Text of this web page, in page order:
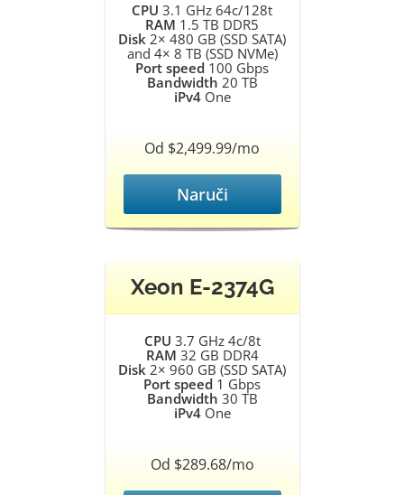
CPU 3.1 GHz 64c/128t
RAM 1.5 TB DDR5
Disk 2× 480 GB (SSD SATA)
and 4× 8 TB (SSD NVMe)
Port speed 100 Gbps
Bandwidth 20 TB
iPv4One
Od $2,499.99/mo
Naruči
Xeon E-2374G
CPU 3.7 GHz 4c/8t
RAM 32 GB DDR4
Disk 2× 960 GB (SSD SATA)
Port speed 1 Gbps
Bandwidth 30 TB
iPv4One
Od $289.68/mo